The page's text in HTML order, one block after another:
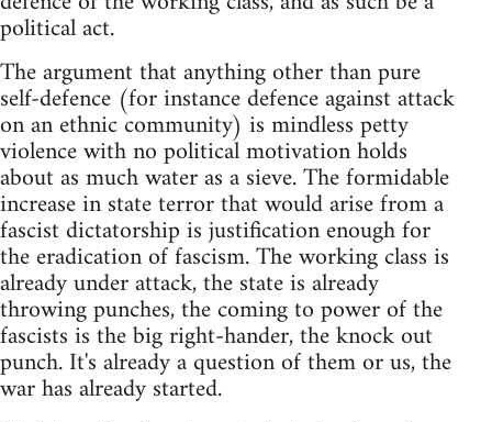
political act.
The argument that anything other than pure
self-defence (for instance defence against attack
on an ethnic community) is mindless petty
violence with no political motivation holds
about as much water as a sieve. The formidable
increase in state terror that would arise from a
fascist dictatorship is justification enough for
the eradication of fascism. The working class is
already under attack, the state is already
throwing punches, the coming to power of the
fascists is the big right-hander, the knock out
punch. It's already a question of them or us, the
war has already started.